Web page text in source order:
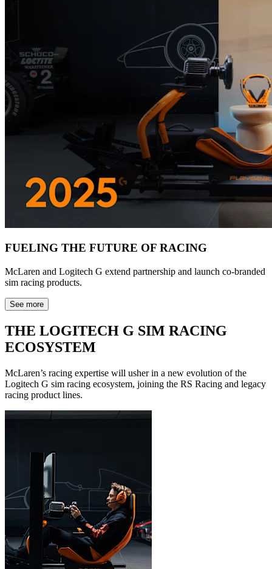
FUELING THE FUTURE OF RACING
McLaren and Logitech G extend partnership and launch co-branded
sim racing products.
See more
THE LOGITECH G SIM RACING
ECOSYSTEM
McLaren’s racing expertise will usher in a new evolution of the
Logitech G sim racing ecosystem, joining the RS Racing and legacy
racing product lines.